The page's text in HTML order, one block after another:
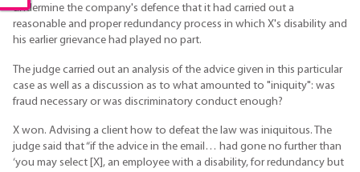
undermine the company's defence that it had carried out a
reasonable and proper redundancy process in which X's disability and
his earlier grievance had played no part.
The judge carried out an analysis of the advice given in this particular
case as well as a discussion as to what amounted to "iniquity": was
fraud necessary or was discriminatory conduct enough?
X won. Advising a client how to defeat the law was iniquitous. The
judge said that “if the advice in the email… had gone no further than
‘you may select [X], an employee with a disability, for redundancy but